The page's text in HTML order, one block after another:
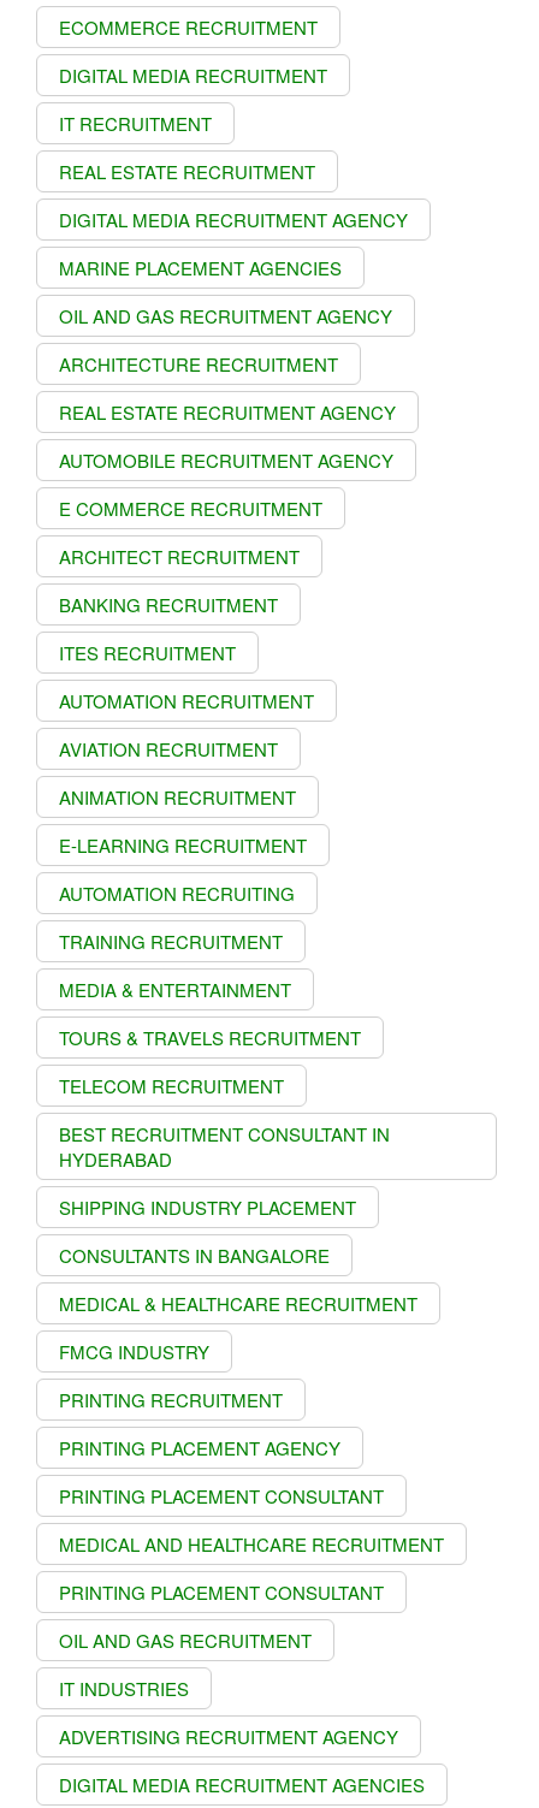
ECOMMERCE RECRUITMENT
DIGITAL MEDIA RECRUITMENT
IT RECRUITMENT
REAL ESTATE RECRUITMENT
DIGITAL MEDIA RECRUITMENT AGENCY
MARINE PLACEMENT AGENCIES
OIL AND GAS RECRUITMENT AGENCY
ARCHITECTURE RECRUITMENT
REAL ESTATE RECRUITMENT AGENCY
AUTOMOBILE RECRUITMENT AGENCY
E COMMERCE RECRUITMENT
ARCHITECT RECRUITMENT
BANKING RECRUITMENT
ITES RECRUITMENT
AUTOMATION RECRUITMENT
AVIATION RECRUITMENT
ANIMATION RECRUITMENT
E-LEARNING RECRUITMENT
AUTOMATION RECRUITING
TRAINING RECRUITMENT
MEDIA & ENTERTAINMENT
TOURS & TRAVELS RECRUITMENT
TELECOM RECRUITMENT
BEST RECRUITMENT CONSULTANT IN
HYDERABAD
SHIPPING INDUSTRY PLACEMENT
CONSULTANTS IN BANGALORE
MEDICAL & HEALTHCARE RECRUITMENT
FMCG INDUSTRY
PRINTING RECRUITMENT
PRINTING PLACEMENT AGENCY
PRINTING PLACEMENT CONSULTANT
MEDICAL AND HEALTHCARE RECRUITMENT
PRINTING PLACEMENT CONSULTANT
OIL AND GAS RECRUITMENT
IT INDUSTRIES
ADVERTISING RECRUITMENT AGENCY
DIGITAL MEDIA RECRUITMENT AGENCIES